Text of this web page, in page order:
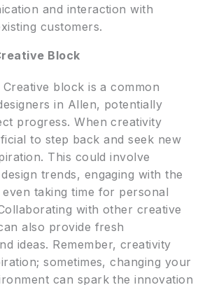
and interaction with
customers.
Block
block is a common
in Allen, potentially
progress. When creativity
to step back and seek new
This could involve
trends, engaging with the
taking time for personal
with other creative
also provide fresh
ideas. Remember, creativity
sometimes, changing your
can spark the innovation